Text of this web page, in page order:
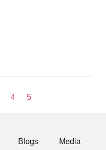
4 5
Blogs Media